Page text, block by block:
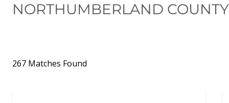
NORTHUMBERLAND
267 Matches Found